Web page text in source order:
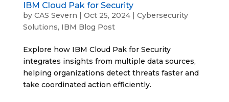
IBM Cloud Pak for Security
by CAS Severn | Oct 25, 2024| Cybersecurity
Solutions, IBM Blog Post
Explore how IBM Cloud Pak for Security
integrates insights from multiple data sources,
helping organizations detect threats faster and
take coordinated action efficiently.